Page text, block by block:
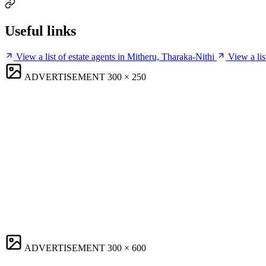
Useful links
View a list of estate agents in Mitheru, Tharaka-Nithi
View a
ADVERTISEMENT 300 × 250
ADVERTISEMENT 300 × 600